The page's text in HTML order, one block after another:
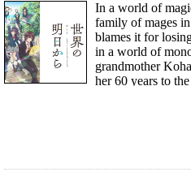
In a world of
family of mages
blames it for
in a world of
grandmother
her 60 years to